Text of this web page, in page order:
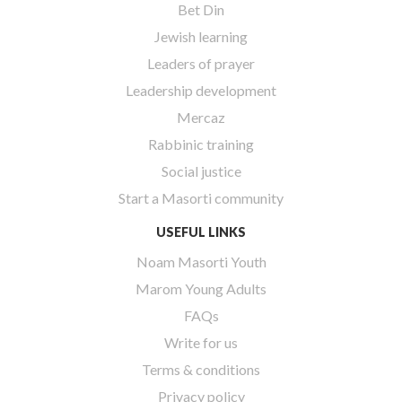
Bet Din
Jewish learning
Leaders of prayer
Leadership development
Mercaz
Rabbinic training
Social justice
Start a Masorti community
USEFUL LINKS
Noam Masorti Youth
Marom Young Adults
FAQs
Write for us
Terms & conditions
Privacy policy